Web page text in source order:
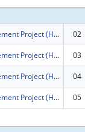
Health Careers Advancement Project (Health CAP) 02
Health Careers Advancement Project (Health CAP) 03
Health Careers Advancement Project (Health CAP) 04
Health Careers Advancement Project (Health CAP) 05